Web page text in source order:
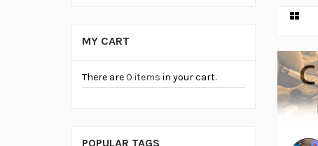
MY CART
There are0 items in your cart.
POPULAR TAGS